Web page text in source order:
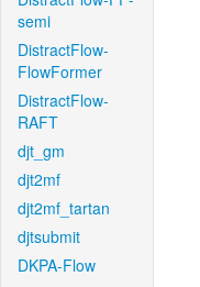
semi
DistractFlow-
FlowFormer
DistractFlow-
RAFT
djt_gm
djt2mf
djt2mf_tartan
djtsubmit
DKPA-Flow